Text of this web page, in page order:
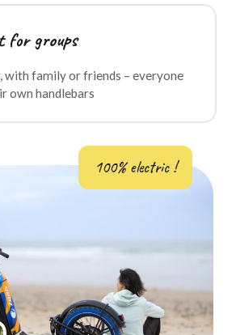
for groups
with family or friends – everyone
own handlebars
100% electric !